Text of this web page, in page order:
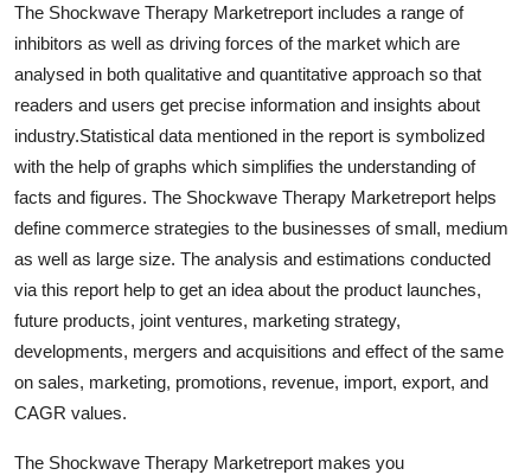
Finance
Tech
Real Estate
General
Top 10
How To
Support Number
The Shockwave Therapy Marketreport includes a range of
inhibitors as well as driving forces of the market which are
analysed in both qualitative and quantitative approach so that
readers and users get precise information and insights about
industry.Statistical data mentioned in the report is symbolized
with the help of graphs which simplifies the understanding of
facts and figures. The Shockwave Therapy Marketreport helps
define commerce strategies to the businesses of small, medium
as well as large size. The analysis and estimations conducted
via this report help to get an idea about the product launches,
future products, joint ventures, marketing strategy,
developments, mergers and acquisitions and effect of the same
on sales, marketing, promotions, revenue, import, export, and
CAGR values.
The Shockwave Therapy Marketreport makes you